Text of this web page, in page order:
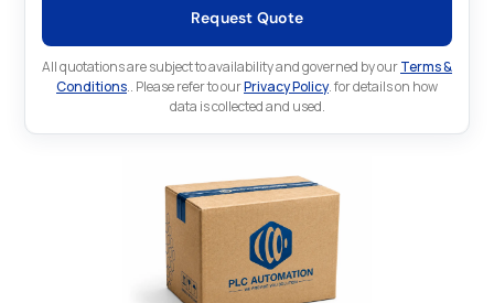
Request Quote
All quotations are subject to availability and governed by ourTerms &
Conditions.. Please refer to ourPrivacy Policy. for details on how
data is collected and used.